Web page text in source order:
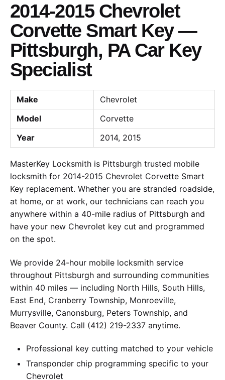
2014-2015 Chevrolet
Corvette Smart Key —
Pittsburgh, PA Car Key
Specialist
Make
Chevrolet
Model
Corvette
Year
2014, 2015
MasterKey Locksmith is Pittsburgh trusted mobile
locksmith for 2014-2015 Chevrolet Corvette Smart
Key replacement. Whether you are stranded roadside,
at home, or at work, our technicians can reach you
anywhere within a 40-mile radius of Pittsburgh and
have your new Chevrolet key cut and programmed
on the spot.
We provide 24-hour mobile locksmith service
throughout Pittsburgh and surrounding communities
within 40 miles — including North Hills, South Hills,
East End, Cranberry Township, Monroeville,
Murrysville, Canonsburg, Peters Township, and
Beaver County. Call (412) 219-2337 anytime.
Professional key cutting matched to your vehicle
Transponder chip programming specific to your
Chevrolet